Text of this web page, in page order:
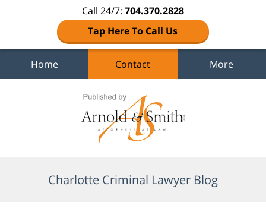
Call 24/7: 704.370.2828
Tap Here To Call Us
Home Contact More
Charlotte Criminal Lawyer Blog